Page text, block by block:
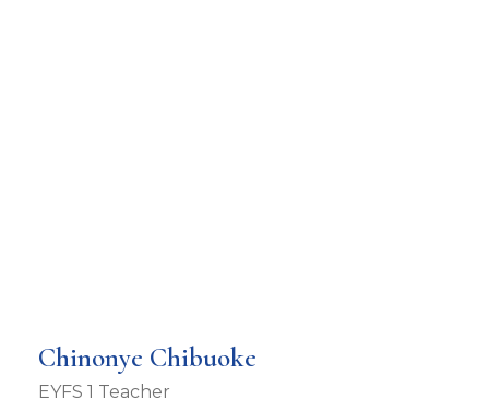
Chinonye Chibuoke
EYFS 1 Teacher